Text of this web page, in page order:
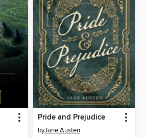
Pride and Prejudice
byJane Austen